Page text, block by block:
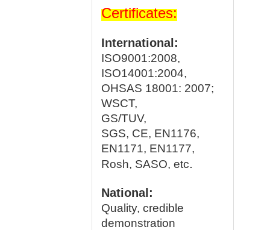
Certificates:
International:
ISO9001:2008,
ISO14001:2004,
OHSAS 18001: 2007;
WSCT,
GS/TUV,
SGS, CE, EN1176,
EN1171, EN1177,
Rosh, SASO, etc.
National:
Quality, credible
demonstration